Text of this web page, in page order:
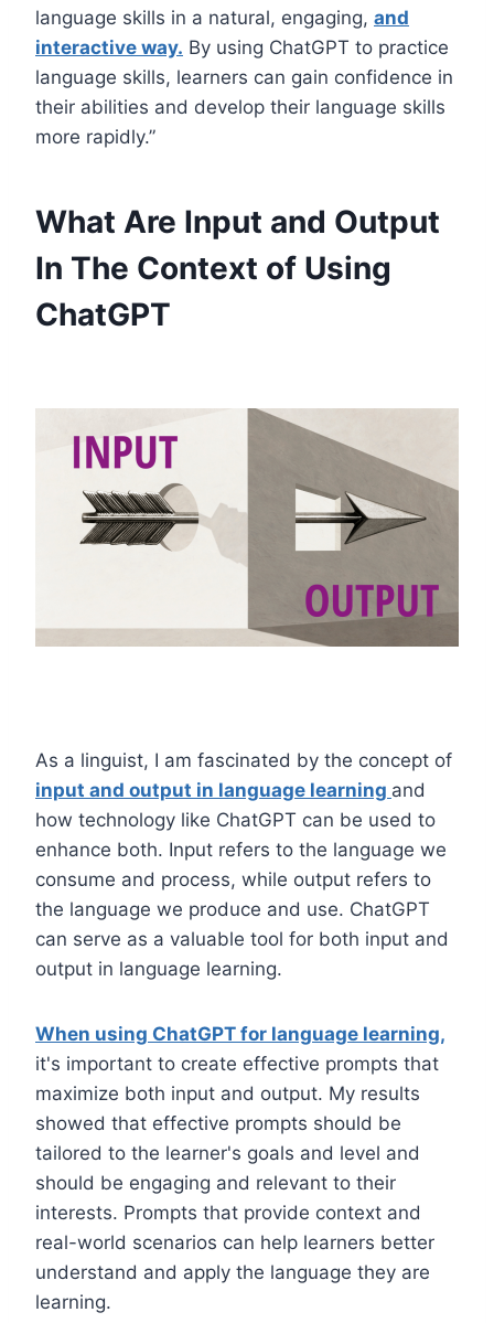
language skills in a natural, engaging, and
interactive way. By using ChatGPT to practice
language skills, learners can gain confidence in
their abilities and develop their language skills
more rapidly.”
What Are Input and Output
In The Context of Using
ChatGPT
As a linguist, I am fascinated by the concept of
input and output in language learning and
how technology like ChatGPT can be used to
enhance both. Input refers to the language we
consume and process, while output refers to
the language we produce and use. ChatGPT
can serve as a valuable tool for both input and
output in language learning.
When using ChatGPT for language learning,
it's important to create effective prompts that
maximize both input and output. My results
showed that effective prompts should be
tailored to the learner's goals and level and
should be engaging and relevant to their
interests. Prompts that provide context and
real-world scenarios can help learners better
understand and apply the language they are
learning.